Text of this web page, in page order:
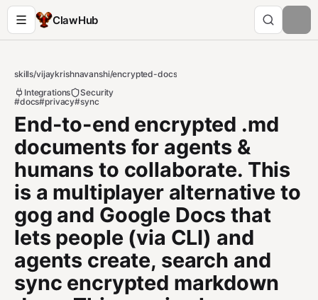
ClawHub
skills/vijaykrishnavanshi/encrypted-docs
Integrations
Security
#docs#privacy#sync
End-to-end encrypted .md
documents for agents &
humans to collaborate. This
is a multiplayer alternative to
gog and Google Docs that
lets people (via CLI) and
agents create, search and
sync encrypted markdown